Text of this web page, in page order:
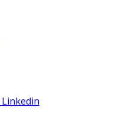
Linkedin